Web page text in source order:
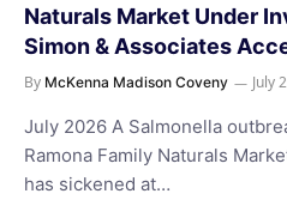
Naturals Market Under
Simon & Associates
By McKenna Madison Coveny July
July 2026 A Salmonella
Ramona Family Naturals
has sickened at…